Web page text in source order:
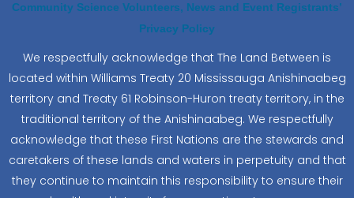
Community Science Volunteers, News and Event Registrants’
Privacy Policy
We respectfully acknowledge that The Land Between is
located within Williams Treaty 20 Mississauga Anishinaabeg
territory and Treaty 61 Robinson-Huron treaty territory, in the
traditional territory of the Anishinaabeg. We respectfully
acknowledge that these First Nations are the stewards and
caretakers of these lands and waters in perpetuity and that
they continue to maintain this responsibility to ensure their